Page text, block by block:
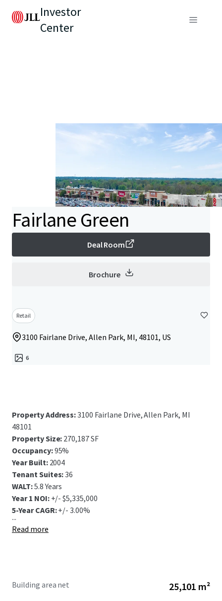
Investor
Center
Fairlane Green
Deal Room
Brochure
Retail
3100 Fairlane Drive, Allen Park, MI, 48101, US
6
Property Address:3100 Fairlane Drive, Allen Park, MI
48101
Property Size: 270,187 SF
Occupancy:95%
Year Built:2004
Tenant Suites:36
WALT:5.8 Years
Year 1 NOI: +/- $5,335,000
5-Year CAGR:+/- 3.00%
...
Read more
Building area net 25,101 m²